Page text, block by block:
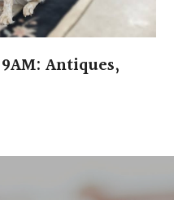
Antiques,